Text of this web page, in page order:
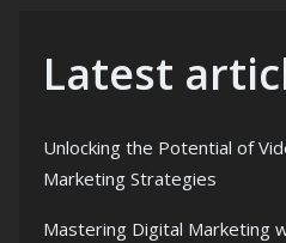
Latest
Unlocking the Potential of
Marketing Strategies
Mastering Digital Marketing